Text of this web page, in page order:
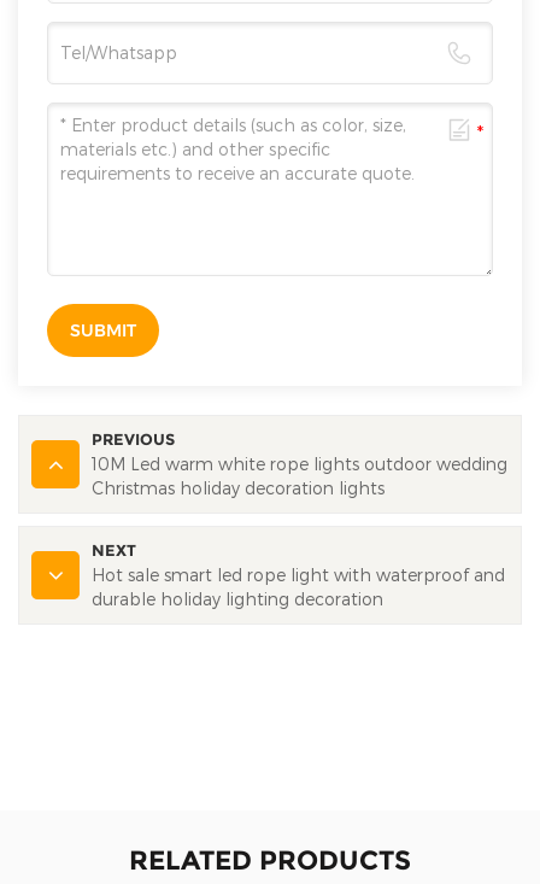
SUBMIT
PREVIOUS
10M Led warm white rope lights outdoor wedding
Christmas holiday decoration lights
NEXT
Hot sale smart led rope light with waterproof and
durable holiday lighting decoration
RELATED PRODUCTS